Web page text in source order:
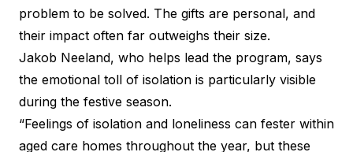
problem to be solved. The gifts are personal, and
their impact often far outweighs their size.
Jakob Neeland, who helps lead the program, says
the emotional toll of isolation is particularly visible
during the festive season.
“Feelings of isolation and loneliness can fester within
aged care homes throughout the year, but these